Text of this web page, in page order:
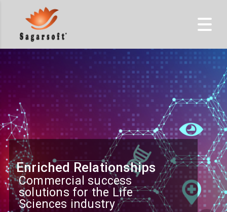
Enriched Relationships
Commercial success
solutions for the Life
Sciences industry